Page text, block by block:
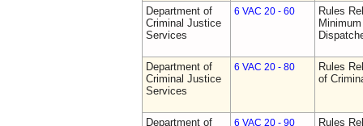
Department of
Criminal Justice
Services
6 VAC 20 - 60
Rules
Department of
Criminal Justice
Services
6 VAC 20 - 80
Rules
of
Department of
6 VAC 20 - 90
Rules